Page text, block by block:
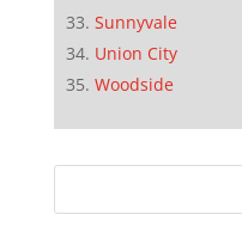
Sunnyvale
Union City
Woodside